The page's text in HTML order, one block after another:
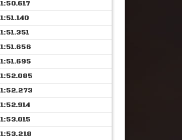
1:50.617
1:51.140
1:51.351
1:51.656
1:51.695
1:52.085
1:52.273
1:52.914
1:53.015
1:53.218